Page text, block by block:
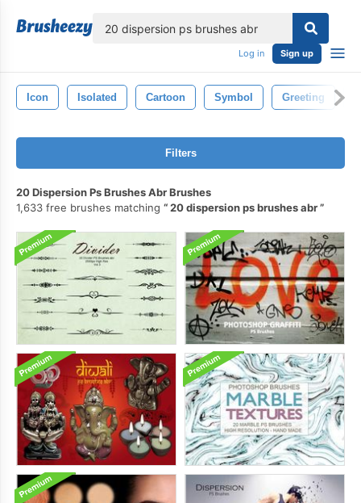
Log in Sign up
Icon Isolated Cartoon Symbol Greeting
Filters
20 Dispersion Ps Brushes Abr Brushes
1,633 free brushes matching
20 dispersion ps brushes abr